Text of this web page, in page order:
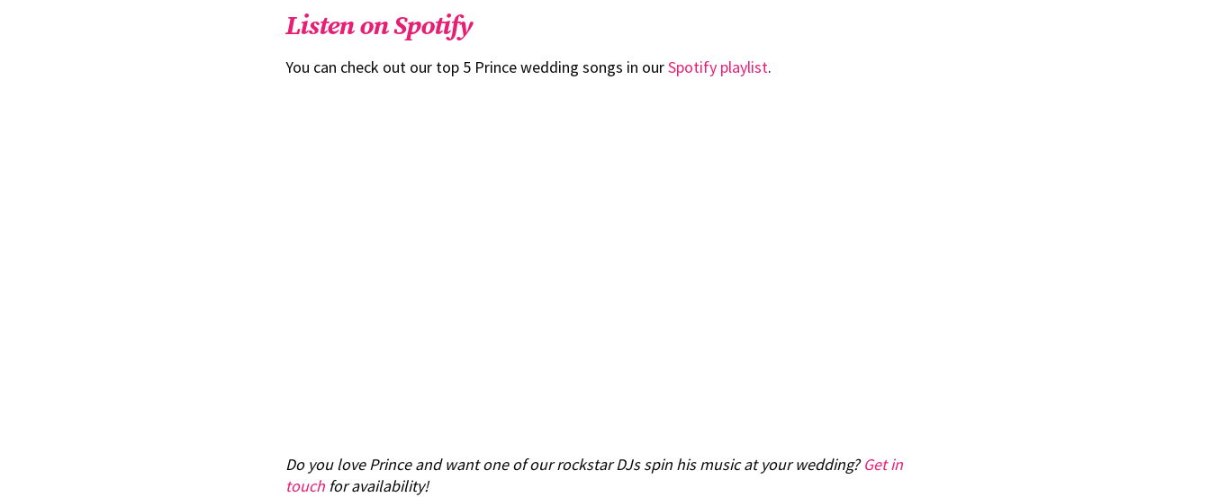
Listen on Spotify
You can check out our top 5 Prince wedding songs in ourSpotify playlist.
Do you love Prince and want one of our rockstar DJs spin his music at your wedding?Get in
touch for availability!